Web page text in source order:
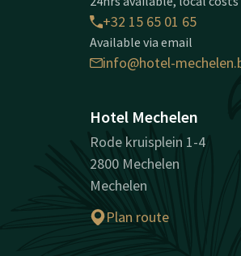
+32 15 65 01 65
Available via email
info@hotel-
Hotel Mechelen
Rode kruisplein 1-4
2800 Mechelen
Mechelen
Plan route